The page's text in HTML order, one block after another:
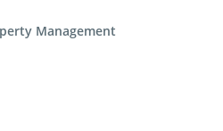
Management